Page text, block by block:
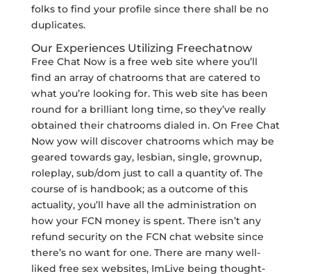
folks to find your profile since there shall be no
duplicates.
Our Experiences Utilizing Freechatnow
Free Chat Now is a free web site where you’ll
find an array of chatrooms that are catered to
what you’re looking for. This web site has been
round for a brilliant long time, so they’ve really
obtained their chatrooms dialed in. On Free Chat
Now yow will discover chatrooms which may be
geared towards gay, lesbian, single, grownup,
roleplay, sub/dom just to call a quantity of. The
course of is handbook; as a outcome of this
actuality, you’ll have all the administration on
how your FCN money is spent. There isn’t any
refund security on the FCN chat website since
there’s no want for one. There are many well-
liked free sex websites, ImLive being thought-